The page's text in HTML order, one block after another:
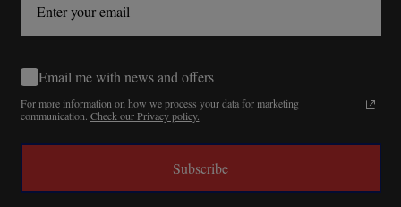
Email me with news and offers
For more information on how we process your data for marketing
communication. Check our Privacy policy.
Subscribe